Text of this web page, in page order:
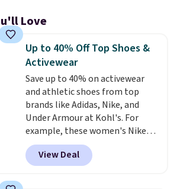
Love
Up to 40% Off Top Shoes &
Activewear
Save up to 40% on activewear
and athletic shoes from top
brands like Adidas, Nike, and
Under Armour at Kohl's. For
example, these women's Nike
Pacific Shoes in White drop from
$80 to $44. All other stores are
charging $60 or more for this
View Deal